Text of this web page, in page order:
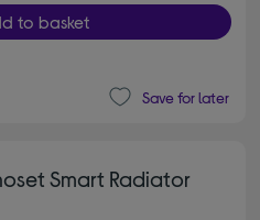
to basket
Save for later
Smart Radiator